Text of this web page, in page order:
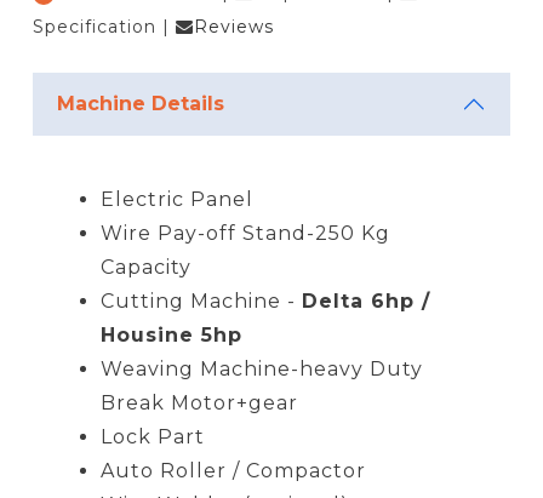
Specification | Reviews
Machine Details
Electric Panel
Wire Pay-off Stand-250 Kg
Capacity
Cutting Machine - Delta 6hp /
Housine 5hp
Weaving Machine-heavy Duty
Break Motor+gear
Lock Part
Auto Roller / Compactor